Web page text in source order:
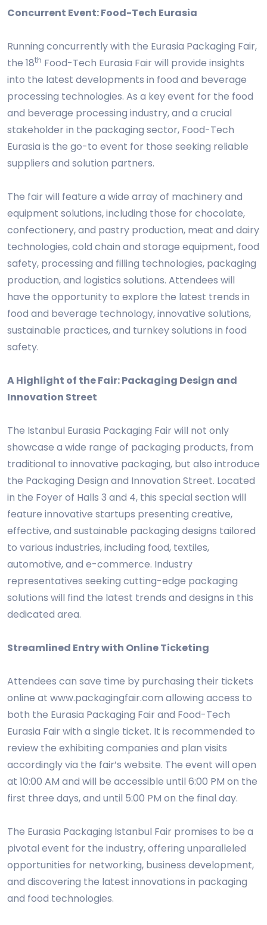
Concurrent Event: Food-Tech Eurasia
Running concurrently with the Eurasia Packaging Fair,
the 18th Food-Tech Eurasia Fair will provide insights
into the latest developments in food and beverage
processing technologies. As a key event for the food
and beverage processing industry, and a crucial
stakeholder in the packaging sector, Food-Tech
Eurasia is the go-to event for those seeking reliable
suppliers and solution partners.
The fair will feature a wide array of machinery and
equipment solutions, including those for chocolate,
confectionery, and pastry production, meat and dairy
technologies, cold chain and storage equipment, food
safety, processing and filling technologies, packaging
production, and logistics solutions. Attendees will
have the opportunity to explore the latest trends in
food and beverage technology, innovative solutions,
sustainable practices, and turnkey solutions in food
safety.
A Highlight of the Fair: Packaging Design and
Innovation Street
The Istanbul Eurasia Packaging Fair will not only
showcase a wide range of packaging products, from
traditional to innovative packaging, but also introduce
the Packaging Design and Innovation Street. Located
in the Foyer of Halls 3 and 4, this special section will
feature innovative startups presenting creative,
effective, and sustainable packaging designs tailored
to various industries, including food, textiles,
automotive, and e-commerce. Industry
representatives seeking cutting-edge packaging
solutions will find the latest trends and designs in this
dedicated area.
Streamlined Entry with Online Ticketing
Attendees can save time by purchasing their tickets
online at www.packagingfair.com allowing access to
both the Eurasia Packaging Fair and Food-Tech
Eurasia Fair with a single ticket. It is recommended to
review the exhibiting companies and plan visits
accordingly via the fair’s website. The event will open
at 10:00 AM and will be accessible until 6:00 PM on the
first three days, and until 5:00 PM on the final day.
The Eurasia Packaging Istanbul Fair promises to be a
pivotal event for the industry, offering unparalleled
opportunities for networking, business development,
and discovering the latest innovations in packaging
and food technologies.